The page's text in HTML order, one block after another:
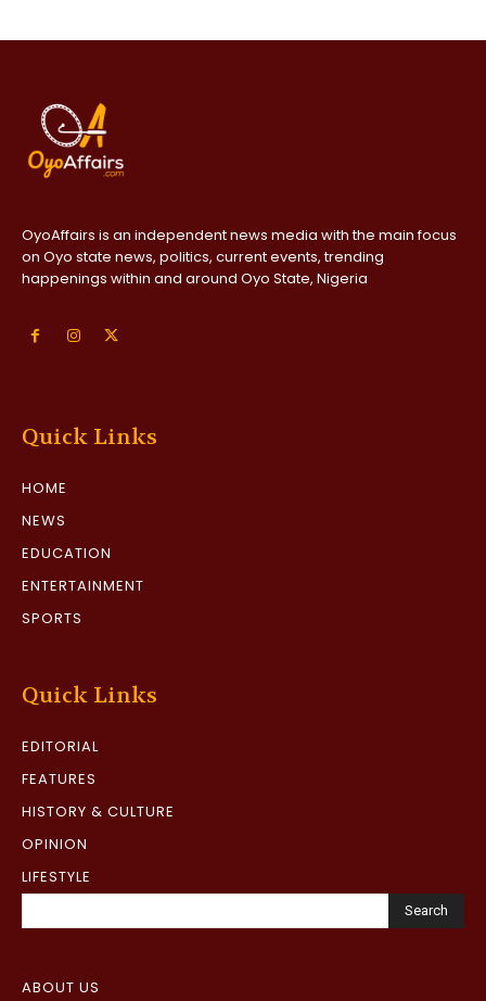
OyoAffairs is an independent news media with the main focus
on Oyo state news, politics, current events, trending
happenings within and around Oyo State, Nigeria
Quick Links
HOME
NEWS
EDUCATION
ENTERTAINMENT
SPORTS
Quick Links
EDITORIAL
FEATURES
HISTORY & CULTURE
OPINION
LIFESTYLE
Search
ABOUT US